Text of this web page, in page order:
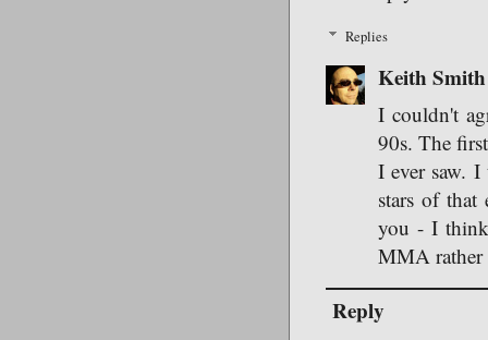
Replies
Keith Smith
I couldn't
90s. The
I ever saw.
stars of
you - I
MMA rather
Reply